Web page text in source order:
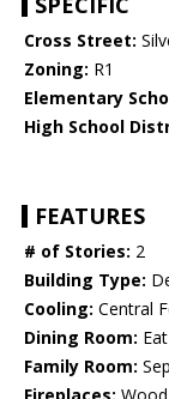
Cross Street:
Zoning: R1
Elementary
High School
FEATURES
# of Stories: 2
Building Type:
Cooling: Central
Dining Room:
Family Room: